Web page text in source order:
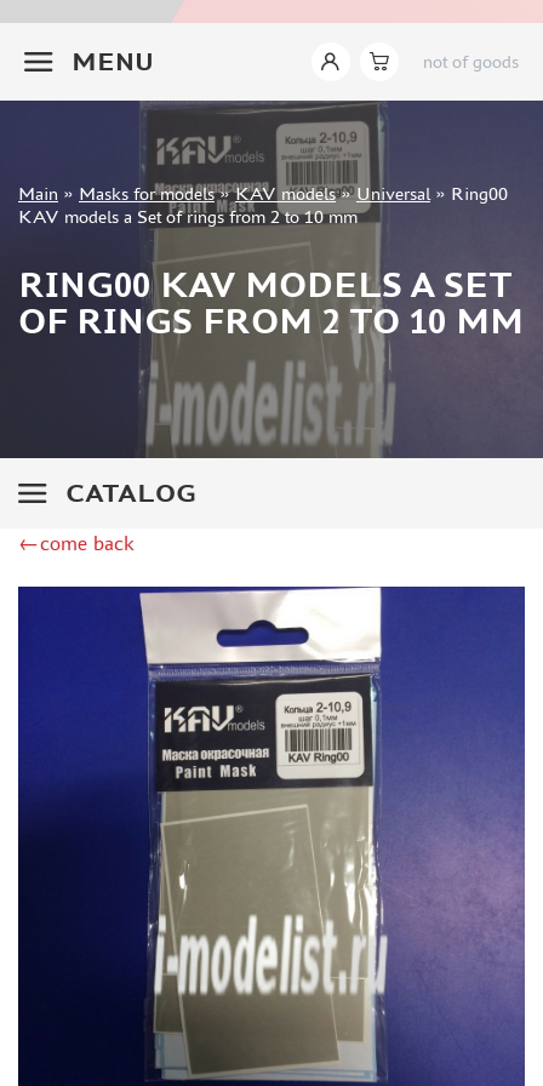
MENU not of goods
Sign in
Registration
Forgot your password?
Main » Masks for models»KAV models»Universal » Ring00
KAV models a Set of rings from 2 to 10 mm
RING00 KAV MODELS A SET
OF RINGS FROM 2 TO 10 MM
CATALOG
INSTRUMENTS
LITERATURE
COMPRESSORS, AIRBRUSHES
PHOTO ETCHING
METAL TRACKS
MASKS FOR MODELS
EDUARD (1891)
KV MODELS (1548)
PASDECALS (16)
MXPRESSION (8)
KAV MODELS (668)
ZIPMAKET (70)
COLIBRIDECALS (20)
AURORA HOBBY (4)
DANMODEL, 1/72 (1)
METALLIC DETAILS (0)
BRENGUN (9)
CLEAR PROP! (2)
BORDER MODEL (12)
VOYAGER MODEL (20)
DSPIAE (6)
AMMO MIG (1)
RED FOX STUDIO (0)
AK INTERACTIVE (1)
MANWAH (4)
←come back